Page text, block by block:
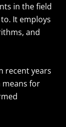
in the field
It employs
and
recent years
means for